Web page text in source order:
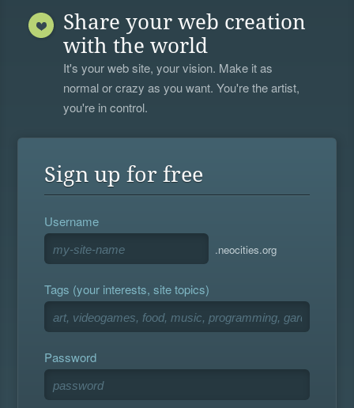
Share your web creation
with the world
It's your web site, your vision. Make it as
normal or crazy as you want. You're the artist,
you're in control.
Sign up for free
Username
.neocities.org
Tags (your interests, site topics)
Password